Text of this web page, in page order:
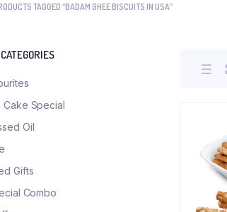
TAGGED “BADAM GHEE BISCUITS IN USA”
Cake Special
Oil
Gifts
Combo